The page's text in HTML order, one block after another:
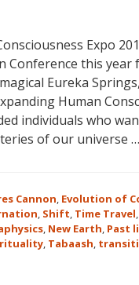
Level
3
Classes
31
in
Sunny
Kona,
Expo
this year
Eureka
Human
individuals who
of our universe …
Cannon, Evolution of
, Shift, Time Travel,
, New Earth, Past
, Tabaash,